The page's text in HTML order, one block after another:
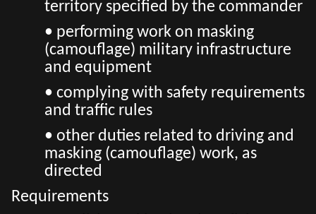
territory specified by the commander
• performing work on masking
(camouflage) military infrastructure
and equipment
• complying with safety requirements
and traffic rules
• other duties related to driving and
masking (camouflage) work, as
directed
Requirements